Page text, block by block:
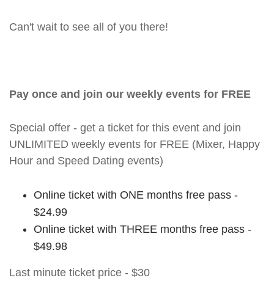
Can't wait to see all of you there!
Pay once and join our weekly events for FREE
Special offer - get a ticket for this event and join
UNLIMITED weekly events for FREE (Mixer, Happy
Hour and Speed Dating events)
Online ticket with ONE months free pass -
$24.99
Online ticket with THREE months free pass -
$49.98
Last minute ticket price - $30